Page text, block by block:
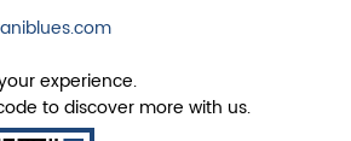
experience.
to discover more with us.